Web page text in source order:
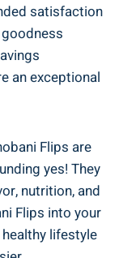
satisfaction
an exceptional
Flips are
yes! They
nutrition, and
Flips into your
lifestyle